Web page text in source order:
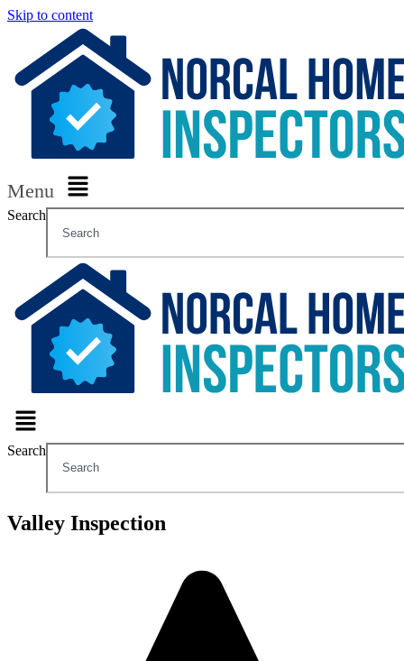
Skip to content
Menu
Search
Search
Valley Inspection